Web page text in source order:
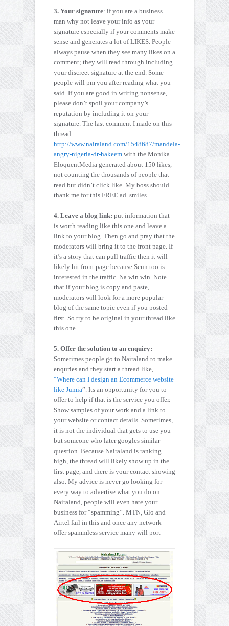
3. Your signature: if you are a business
man why not leave your info as your
signature especially if your comments make
sense and generates a lot of LIKES. People
always pause when they see many likes on a
comment; they will read through including
your discreet signature at the end. Some
people will pm you after reading what you
said. If you are good in writing nonsense,
please don’t spoil your company’s
reputation by including it on your
signature. The last comment I made on this
thread
http://www.nairaland.com/1548687/mandela-
angry-nigeria-dr-hakeem with the Monika
EloquentMedia generated about 150 likes,
not counting the thousands of people that
read but didn’t click like. My boss should
thank me for this FREE ad. smiles
4. Leave a blog link: put information that
is worth reading like this one and leave a
link to your blog. Then go and pray that the
moderators will bring it to the front page. If
it’s a story that can pull traffic then it will
likely hit front page because Seun too is
interested in the traffic. Na win win. Note
that if your blog is copy and paste,
moderators will look for a more popular
blog of the same topic even if you posted
first. So try to be original in your thread like
this one.
5. Offer the solution to an enquiry:
Sometimes people go to Nairaland to make
enquries and they start a thread like,
“Where can I design an Ecommerce website
like Jumia”. Its an opportunity for you to
offer to help if that is the service you offer.
Show samples of your work and a link to
your website or contact details. Sometimes,
it is not the individual that gets to use you
but someone who later googles similar
question. Because Nairaland is ranking
high, the thread will likely show up in the
first page, and there is your contact showing
also. My advice is never go looking for
every way to advertise what you do on
Nairaland, people will even hate your
business for “spamming”. MTN, Glo and
Airtel fail in this and once any network
offer spammless service many will port